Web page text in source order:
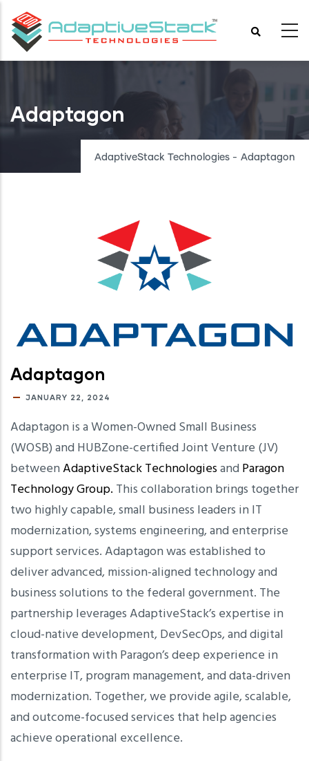
Skip
main
Adaptagon
AdaptiveStack Technologies - Adaptagon
Adaptagon
JANUARY 22, 2024
Adaptagon is a Women-Owned Small Business
(WOSB) and HUBZone-certified Joint Venture (JV)
betweenAdaptiveStack TechnologiesandParagon
Technology Group. This collaboration brings together
two highly capable, small business leaders in IT
modernization, systems engineering, and enterprise
support services. Adaptagon was established to
deliver advanced, mission-aligned technology and
business solutions to the federal government. The
partnership leverages AdaptiveStack’s expertise in
cloud-native development, DevSecOps, and digital
transformation with Paragon’s deep experience in
enterprise IT, program management, and data-driven
modernization. Together, we provide agile, scalable,
and outcome-focused services that help agencies
achieve operational excellence.